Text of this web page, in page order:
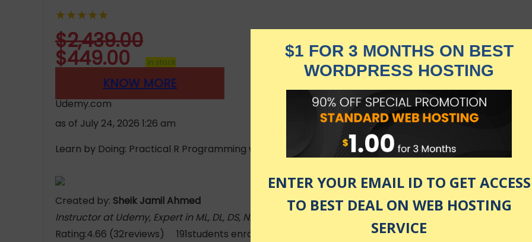
★★★★★
$2,439.00
$449.00 in stock
KNOW MORE
Udemy.com
as of July 24, 2026 1:26 am
Learn by Doing: Practical R Programming with Data Frames, ggplot2, and dplyr for Data Science using
Created by: Sheik Jamil Ahmed
Instructor at Udemy, Expert in ML, DL, DS, NLP, CV & GenAI
Rating:4.66 (32reviews) 191students enrolled